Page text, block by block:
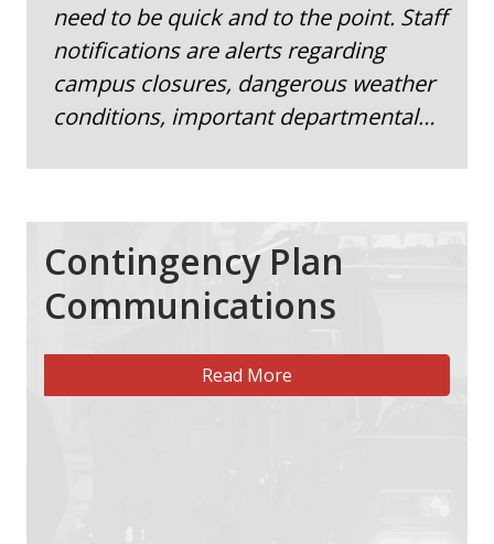
need to be quick and to the point. Staff
notifications are alerts regarding
campus closures, dangerous weather
conditions, important departmental…
Contingency Plan
Communications
Read More